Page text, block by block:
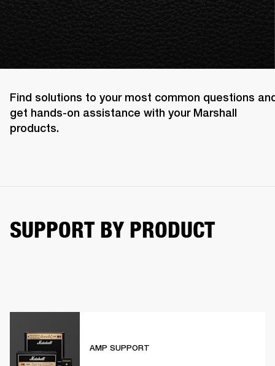
Find solutions to your most common questions
get hands-on assistance with your Marshall
products.
SUPPORT BY PRODUCT
AMP SUPPORT